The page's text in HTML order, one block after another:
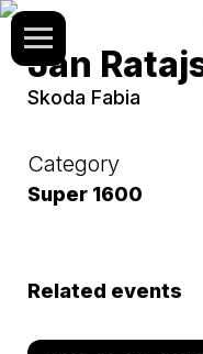
Jan
Skoda Fabia
Category
Super 1600
Related events